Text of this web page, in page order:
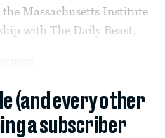
Massachusetts Institute
with The Daily Beast.
(and every other
a subscriber